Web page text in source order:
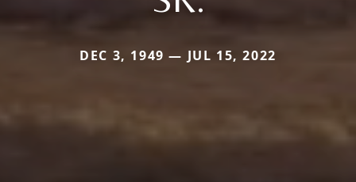
DEC 3, 1949 — JUL 15, 2022